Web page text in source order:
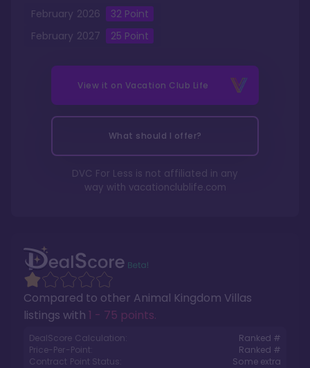
Compared to other Animal Kingdom Villas
listings with 1 - 75 points.
DealScore Calculation:
Ranked #
Price-Per-Point:
Ranked #
Contract Point Status:
Some extra
February 2026 32Point
February 2027 25 Point
View it on Vacation Club Life
What should I offer?
DVC For Less is not affiliated in any
way with vacationclublife.com